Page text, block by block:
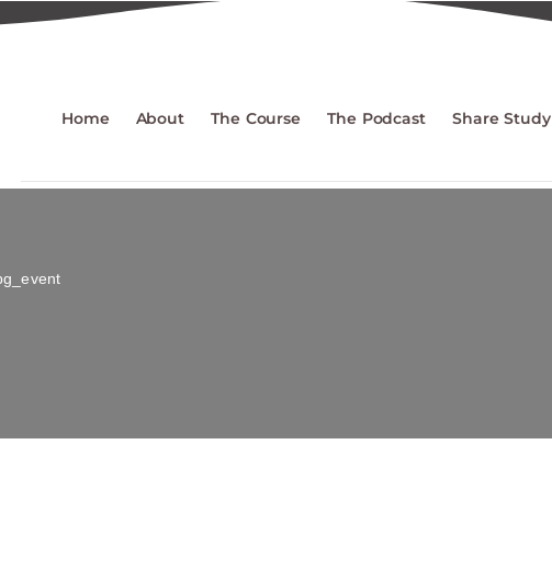
Home About The Course The Podcast Share Study